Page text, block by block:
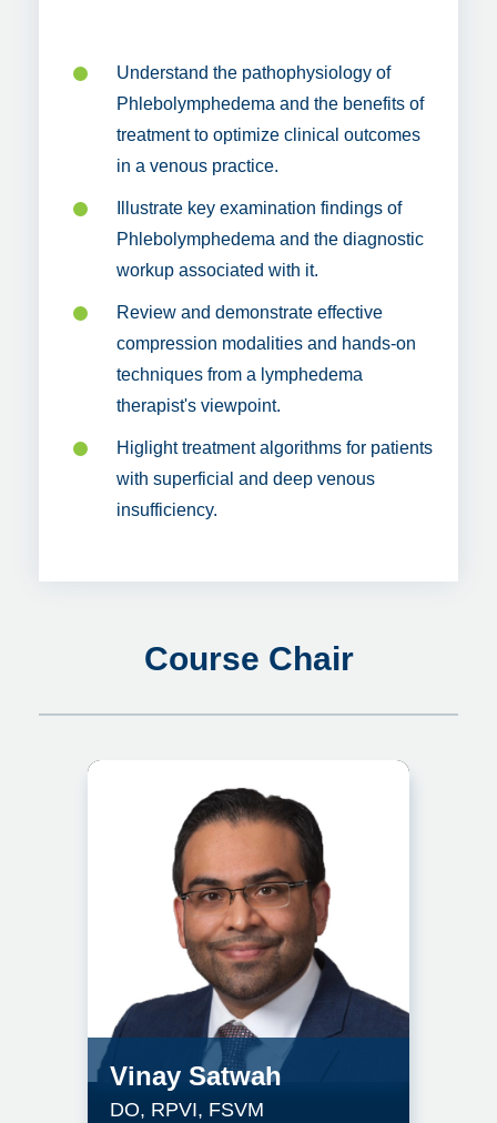
Understand the pathophysiology of
Phlebolymphedema and the benefits of
treatment to optimize clinical outcomes
in a venous practice.
Illustrate key examination findings of
Phlebolymphedema and the diagnostic
workup associated with it.
Review and demonstrate effective
compression modalities and hands-on
techniques from a lymphedema
therapist's viewpoint.
Higlight treatment algorithms for patients
with superficial and deep venous
insufficiency.
Course Chair
Vinay Satwah
DO, RPVI, FSVM